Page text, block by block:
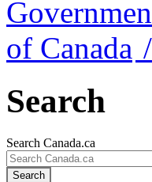
/
Search
Search Canada.ca
Search